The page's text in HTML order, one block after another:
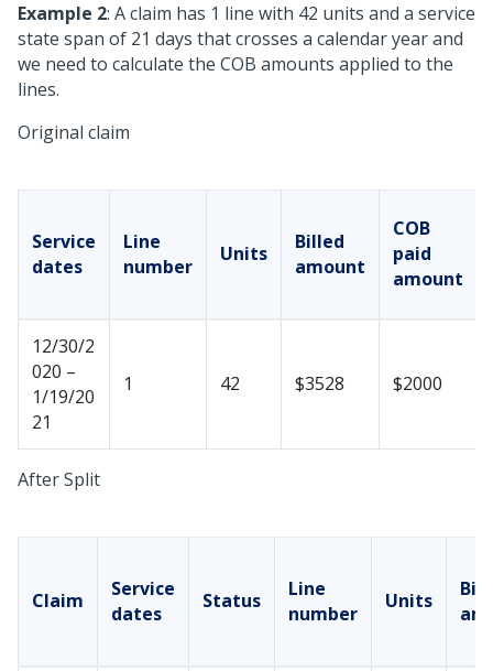
Example 2: A claim has 1 line with 42 units and a service
state span of 21 days that crosses a calendar year and
we need to calculate the COB amounts applied to the
lines.
Original claim
Service
dates
Line
number
Units
Billed
amount
COB
paid
amount
12/30/2
020 –
1/19/20
21
1 42 $3528 $2000
After Split
Claim
Service
dates
Status
Line
number
Units